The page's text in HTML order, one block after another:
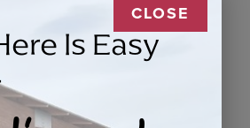
CLOSE
Is Easy